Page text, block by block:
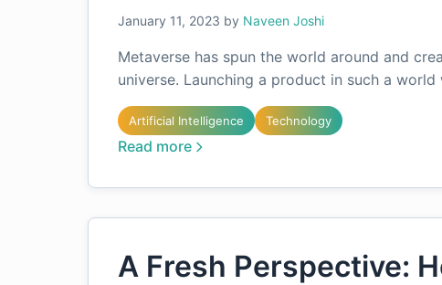
January 11, 2023 by Naveen Joshi
Metaverse has spun the world around and
universe. Launching a product in such a
Artificial Intelligence Technology
Read more
A Fresh Perspective: